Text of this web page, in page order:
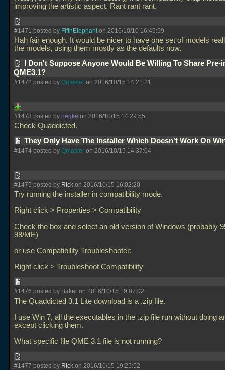
improving the artistic aspect. Rant rant rant.
#1471 posted by FifthElephanton 2016/10/10 16:45:59
Hah fair enough. It would be nicer to have one set of models
the models, using them mostly as the defaults now.
I Don't Suppose Anyone Would Be Willing To Share Pre-
QME3.1?
#1472 posted by Qmaster on 2016/10/15 14:21:21
#1473 posted by negke on 2016/10/15 14:29:55
Check Quaddicted.
They Only Have The Installer Which Doesn't Work On
#1474 posted by Qmaster on 2016/10/15 14:37:04
#1475 posted by Rick on 2016/10/15 16:02:20
Try running the installer in compatibility mode.
Right click > Properties > Compatibility
Check the box and select an old version of Windows (probably
98/ME)
or use Compatibility Troubleshooter:
Right click > Troubleshoot Compatibility
#1476 posted by Baker on 2016/10/15 19:07:02
The Quaddicted 3.1 Lite download is a .zip file.
I use Win 7, all the executables in the .zip file run without doing
except clicking them.
What specific file QME 3.1 file is not running?
#1477 posted by Rick on 2016/10/15 19:25:52